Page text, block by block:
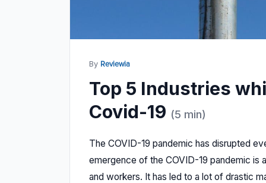
By Reviewia
Top 5 Industries
Covid-19 (5 min)
The COVID-19 pandemic has disrupted
emergence of the COVID-19 pandemic
and workers. It has led to a lot of drastic